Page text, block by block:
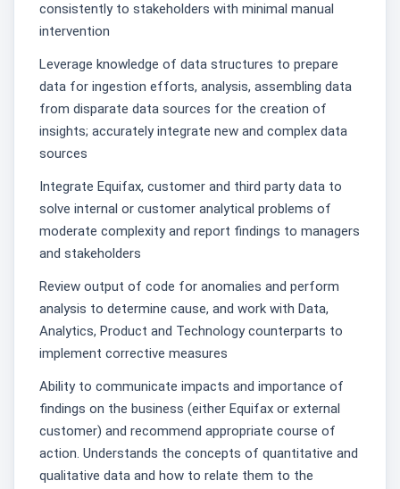
consistently to stakeholders with minimal manual
intervention
Leverage knowledge of data structures to prepare
data for ingestion efforts, analysis, assembling data
from disparate data sources for the creation of
insights; accurately integrate new and complex data
sources
Integrate Equifax, customer and third party data to
solve internal or customer analytical problems of
moderate complexity and report findings to managers
and stakeholders
Review output of code for anomalies and perform
analysis to determine cause, and work with Data,
Analytics, Product and Technology counterparts to
implement corrective measures
Ability to communicate impacts and importance of
findings on the business (either Equifax or external
customer) and recommend appropriate course of
action. Understands the concepts of quantitative and
qualitative data and how to relate them to the